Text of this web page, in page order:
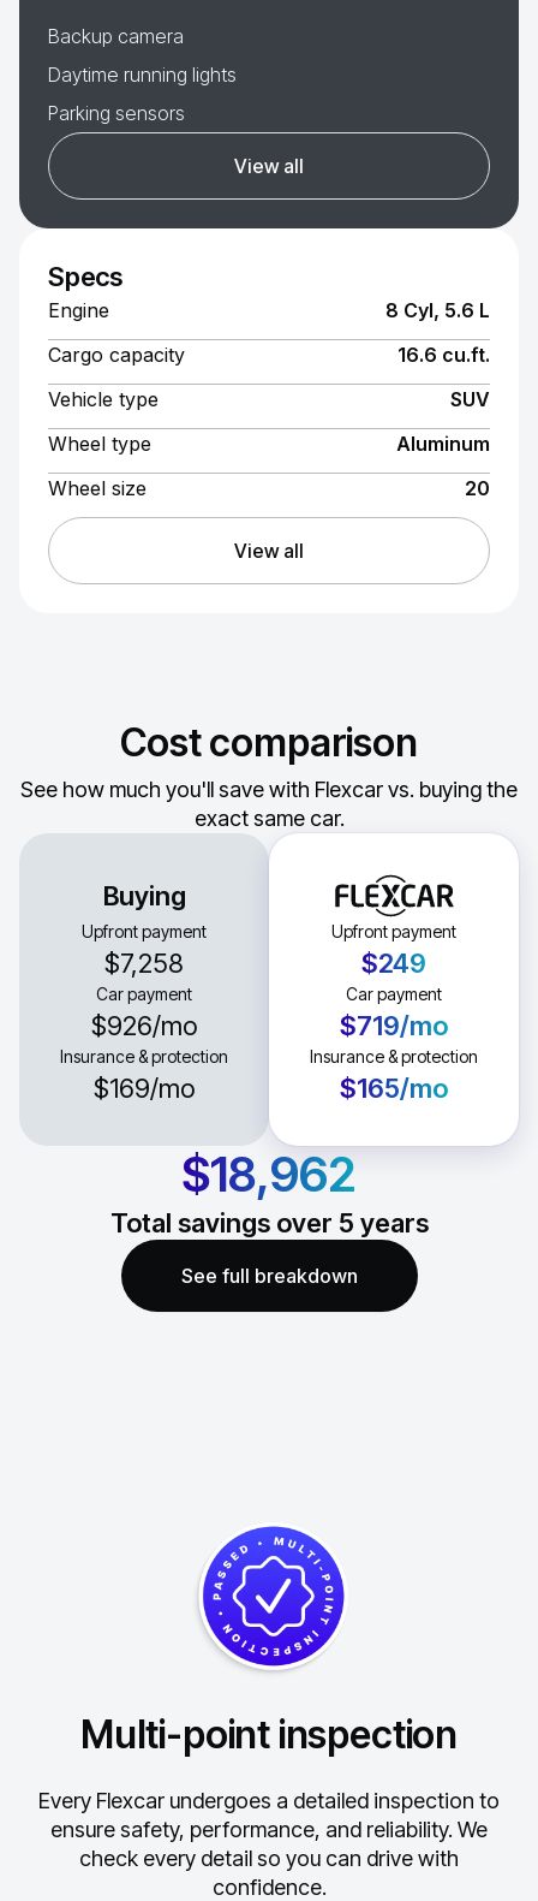
Backup camera
Daytime running lights
Parking sensors
View all
Specs
Engine
8 Cyl, 5.6 L
Cargo capacity
16.6 cu.ft.
Vehicle type
SUV
Wheel type
Aluminum
Wheel size
20
View all
Cost comparison
See how much you'll save with Flexcar vs. buying the
exact same car.
Buying
Upfront payment
$7,258
Car payment
$926/mo
Insurance & protection
$169/mo
Upfront payment
$249
Car payment
$719/mo
Insurance & protection
$165/mo
$18,962
Total savings over 5 years
See full breakdown
Multi-point inspection
Every Flexcar undergoes a detailed inspection to
ensure safety, performance, and reliability. We
check every detail so you can drive with
confidence.